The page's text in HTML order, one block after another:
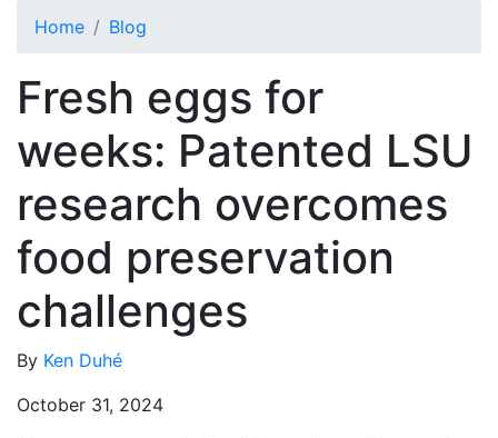
Home Blog
Fresh eggs for
weeks: Patented LSU
research overcomes
food preservation
challenges
By Ken Duhé
October 31, 2024